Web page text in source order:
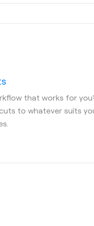
that works for
to whatever suits